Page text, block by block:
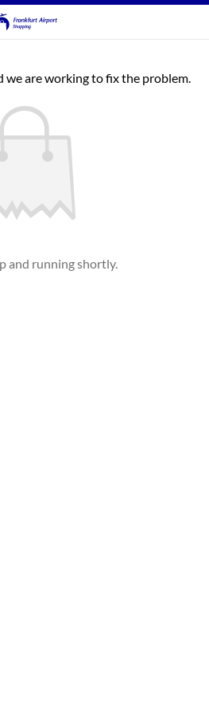
we are working to fix the problem.
and running shortly.